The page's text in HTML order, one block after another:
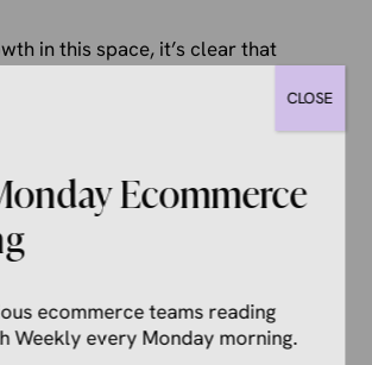
in this space, it’s clear that
know the importance of
when you get it, and reducing
and effort it takes for a customer
or social post to purchase.
USA
Ecommerce
ecommerce teams reading
Weekly every Monday morning.
CLOSE